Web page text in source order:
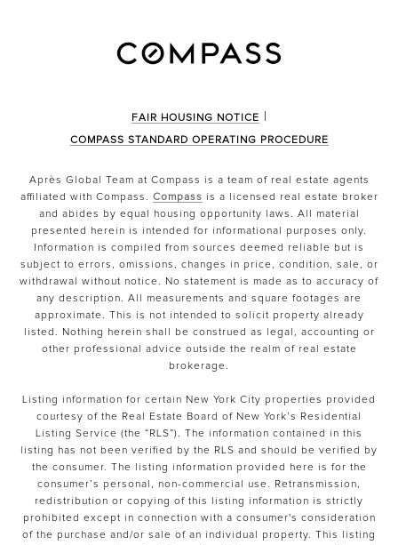
FAIR HOUSING NOTICE
COMPASS STANDARD OPERATING PROCEDURE
Après Global Team at Compass is a team of real estate agents
affiliated with Compass. Compass is a licensed real estate broker
and abides by equal housing opportunity laws. All material
presented herein is intended for informational purposes only.
Information is compiled from sources deemed reliable but is
subject to errors, omissions, changes in price, condition, sale, or
withdrawal without notice. No statement is made as to accuracy of
any description. All measurements and square footages are
approximate. This is not intended to solicit property already
listed. Nothing herein shall be construed as legal, accounting or
other professional advice outside the realm of real estate
brokerage.
Listing information for certain New York City properties provided
courtesy of the Real Estate Board of New York’s Residential
Listing Service (the “RLS”). The information contained in this
listing has not been verified by the RLS and should be verified by
the consumer. The listing information provided here is for the
consumer’s personal, non-commercial use. Retransmission,
redistribution or copying of this listing information is strictly
prohibited except in connection with a consumer's consideration
of the purchase and/or sale of an individual property. This listing